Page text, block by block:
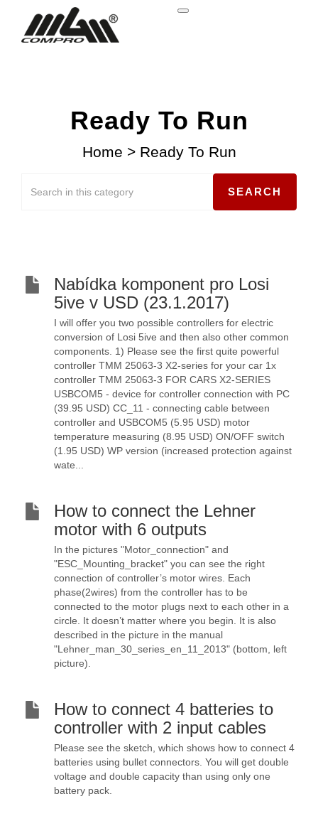
Ready To Run
Home > Ready To Run
Nabídka komponent pro Losi
5ive v USD (23.1.2017)
I will offer you two possible controllers for electric
conversion of Losi 5ive and then also other common
components. 1) Please see the first quite powerful
controller TMM 25063-3 X2-series for your car 1x
controller TMM 25063-3 FOR CARS X2-SERIES
USBCOM5 - device for controller connection with PC
(39.95 USD) CC_11 - connecting cable between
controller and USBCOM5 (5.95 USD) motor
temperature measuring (8.95 USD) ON/OFF switch
(1.95 USD) WP version (increased protection against
wate...
How to connect the Lehner
motor with 6 outputs
In the pictures "Motor_connection" and
"ESC_Mounting_bracket" you can see the right
connection of controller’s motor wires. Each
phase(2wires) from the controller has to be
connected to the motor plugs next to each other in a
circle. It doesn’t matter where you begin. It is also
described in the picture in the manual
"Lehner_man_30_series_en_11_2013" (bottom, left
picture).
How to connect 4 batteries to
controller with 2 input cables
Please see the sketch, which shows how to connect 4
batteries using bullet connectors. You will get double
voltage and double capacity than using only one
battery pack.